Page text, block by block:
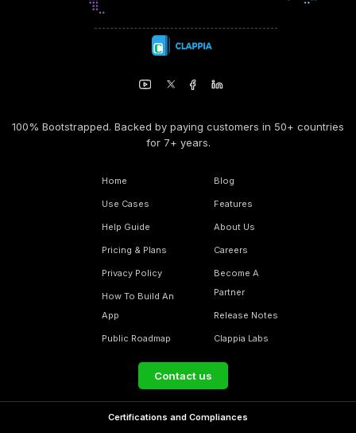
100% Bootstrapped. Backed by paying customers in 50+ countries
for 7+ years.
Home
Use Cases
Help Guide
Pricing & Plans
Privacy Policy
How To Build An
App
Public Roadmap
Blog
Features
About Us
Careers
Become A
Partner
Release Notes
Clappia Labs
Contact us
Certifications and Compliances